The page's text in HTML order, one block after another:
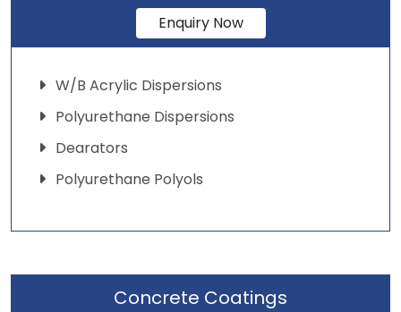
Enquiry Now
W/B Acrylic Dispersions
Polyurethane Dispersions
Dearators
Polyurethane Polyols
Concrete Coatings